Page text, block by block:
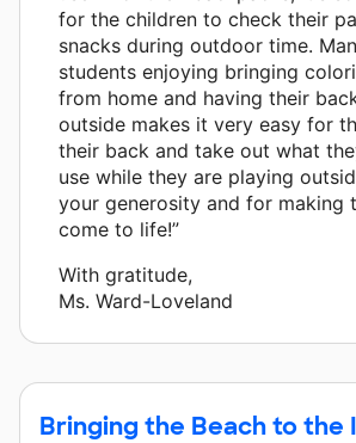
for the children to check their
snacks during outdoor time.
students enjoying bringing
from home and having their
outside makes it very easy for
their back and take out what
use while they are playing
your generosity and for making
come to life!”
With gratitude,
Ms. Ward-Loveland
Bringing the Beach to the